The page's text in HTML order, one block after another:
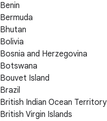
Benin
Bermuda
Bhutan
Bolivia
Bosnia and Herzegovina
Botswana
Bouvet Island
Brazil
British Indian Ocean Territory
British Virgin Islands